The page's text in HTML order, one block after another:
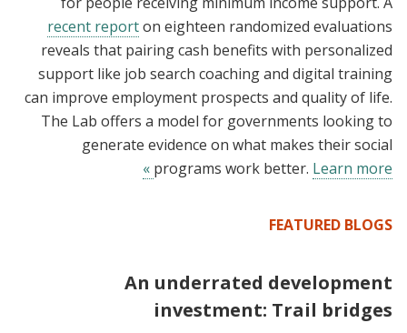
recent reporton eighteen randomized evaluations
reveals that pairing cash benefits with personalized
support like job search coaching and digital training
can improve employment prospects and quality of life.
The Lab offers a model for governments looking to
generate evidence on what makes their social
programs work better. Learn more »
FEATURED BLOGS
An underrated development
investment: Trail bridges